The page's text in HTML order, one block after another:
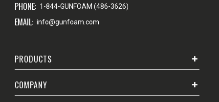
PHONE: 1-844-GUNFOAM (486-3626)
EMAIL: info@gunfoam.com
PRODUCTS
COMPANY